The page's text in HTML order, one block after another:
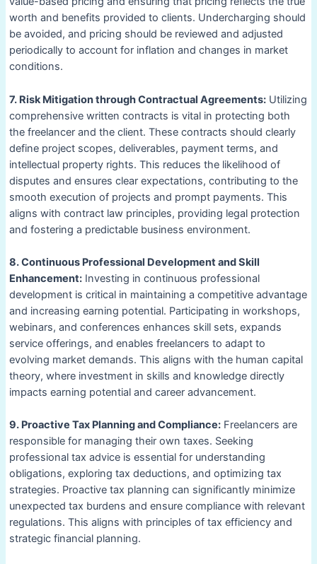
worth and benefits provided to clients. Undercharging should
be avoided, and pricing should be reviewed and adjusted
periodically to account for inflation and changes in market
conditions.
7. Risk Mitigation through Contractual Agreements:Utilizing
comprehensive written contracts is vital in protecting both
the freelancer and the client. These contracts should clearly
define project scopes, deliverables, payment terms, and
intellectual property rights. This reduces the likelihood of
disputes and ensures clear expectations, contributing to the
smooth execution of projects and prompt payments. This
aligns with contract law principles, providing legal protection
and fostering a predictable business environment.
8. Continuous Professional Development and Skill
Enhancement:Investing in continuous professional
development is critical in maintaining a competitive advantage
and increasing earning potential. Participating in workshops,
webinars, and conferences enhances skill sets, expands
service offerings, and enables freelancers to adapt to
evolving market demands. This aligns with the human capital
theory, where investment in skills and knowledge directly
impacts earning potential and career advancement.
9. Proactive Tax Planning and Compliance:Freelancers are
responsible for managing their own taxes. Seeking
professional tax advice is essential for understanding
obligations, exploring tax deductions, and optimizing tax
strategies. Proactive tax planning can significantly minimize
unexpected tax burdens and ensure compliance with relevant
regulations. This aligns with principles of tax efficiency and
strategic financial planning.